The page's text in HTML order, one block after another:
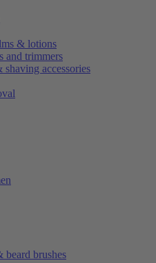
& lotions
and trimmers
shaving accessories
beard brushes